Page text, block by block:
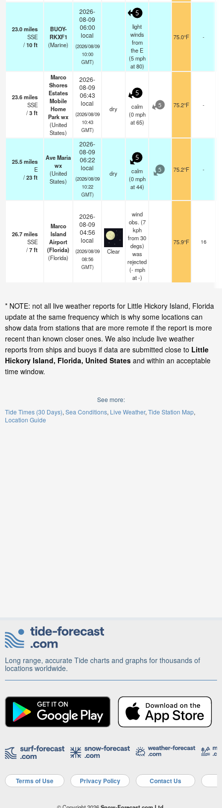
23.0miles
SSE
/10ft
BUOY-
RKXF1
(Marine)
2026-
08-09
06:00
local
(2026/08/09
10:00
GMT)
5
light
winds
from
the E
(5 mph
at 80)
75.0°F -
23.6miles
SSE
/3ft
Marco
Shores
Estates
Mobile
Home
Park wx
(United
States)
2026-
08-09
06:43
local
(2026/08/09
10:43
GMT)
dry
5
calm
(0 mph
at 65)
5 75.2°F -
25.5miles
E
/23ft
Ave Maria
wx
(United
States)
2026-
08-09
06:22
local
(2026/08/09
10:22
GMT)
dry
5
calm
(0 mph
at 44)
5 75.2°F -
26.7miles
SSE
/7ft
Marco
Island
Airport
(Florida)
(Florida)
2026-
08-09
04:56
local
(2026/08/09
08:56
GMT)
Clear
wind
obs. (7
kph
from 30
degs)
was
rejected
(- mph
at -)
75.9°F 16
* NOTE: not all live weather reports for Little Hickory Island, Florida
update at the same frequency which is why some locations can
show data from stations that are more remote if the report is more
recent than known closer ones. We also include live weather
reports from ships and buoys if data are submitted close to Little
Hickory Island, Florida, United States and within an acceptable
time window.
See more:
Tide Times (30 Days) Sea Conditions Live Weather Tide Station Map
Location Guide
Long range, accurate Tide charts and graphs for thousands of
locations worldwide.
Terms of Use Privacy Policy Contact Us